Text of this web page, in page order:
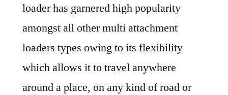
loader has garnered high popularity
amongst all other multi attachment
loaders types owing to its flexibility
which allows it to travel anywhere
around a place, on any kind of road or